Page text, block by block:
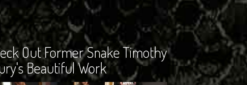
Out Former Snake Timothy
Beautiful Work